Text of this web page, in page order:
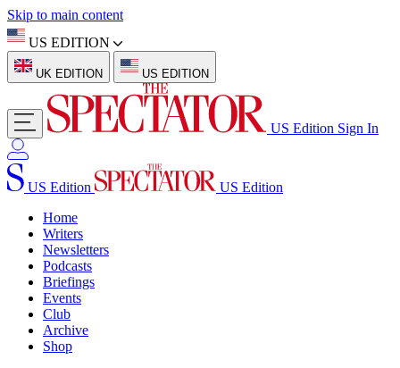
Skip to main content
US EDITION
UK EDITION US EDITION
US Edition Sign In
US Edition
US Edition
Home
Writers
Newsletters
Podcasts
Briefings
Events
Club
Archive
Shop